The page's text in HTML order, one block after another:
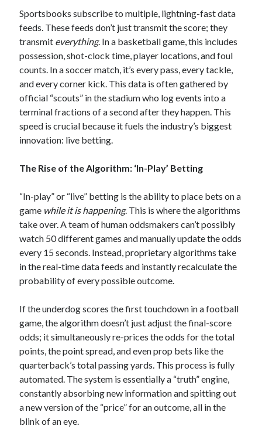
Sportsbooks subscribe to multiple, lightning-fast data
feeds. These feeds don’t just transmit the score; they
transmit everything. In a basketball game, this includes
possession, shot-clock time, player locations, and foul
counts. In a soccer match, it’s every pass, every tackle,
and every corner kick. This data is often gathered by
official “scouts” in the stadium who log events into a
terminal fractions of a second after they happen. This
speed is crucial because it fuels the industry’s biggest
innovation: live betting.
The Rise of the Algorithm: ‘In-Play’ Betting
“In-play” or “live” betting is the ability to place bets on a
game while it is happening. This is where the algorithms
take over. A team of human oddsmakers can’t possibly
watch 50 different games and manually update the odds
every 15 seconds. Instead, proprietary algorithms take
in the real-time data feeds and instantly recalculate the
probability of every possible outcome.
If the underdog scores the first touchdown in a football
game, the algorithm doesn’t just adjust the final-score
odds; it simultaneously re-prices the odds for the total
points, the point spread, and even prop bets like the
quarterback’s total passing yards. This process is fully
automated. The system is essentially a “truth” engine,
constantly absorbing new information and spitting out
a new version of the “price” for an outcome, all in the
blink of an eye.